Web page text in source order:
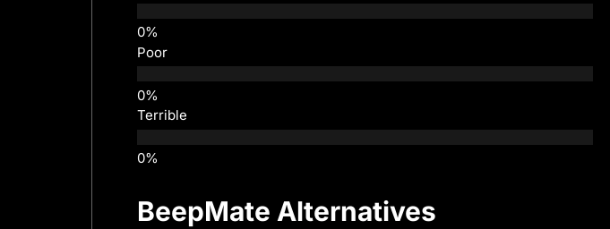
Poor
Terrible
BeepMate Alternatives